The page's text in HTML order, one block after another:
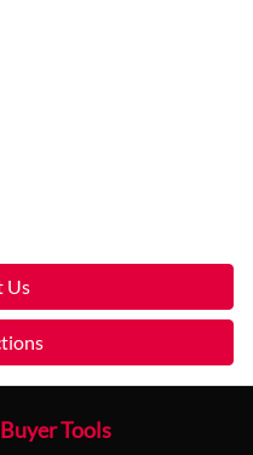
Us
Buyer Tools